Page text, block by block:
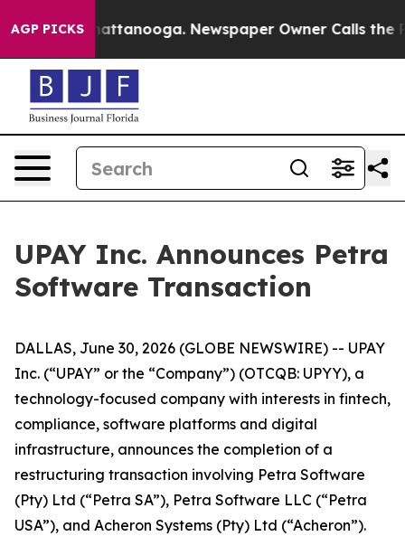
AGP PICKS
in Chattanooga. Newspaper Owner Calls the
UPAY Inc. Announces Petra
Software Transaction
DALLAS, June 30, 2026 (GLOBE NEWSWIRE) -- UPAY
Inc. (“UPAY” or the “Company”) (OTCQB: UPYY), a
technology-focused company with interests in fintech,
compliance, software platforms and digital
infrastructure, announces the completion of a
restructuring transaction involving Petra Software
(Pty) Ltd (“Petra SA”), Petra Software LLC (“Petra
USA”), and Acheron Systems (Pty) Ltd (“Acheron”).